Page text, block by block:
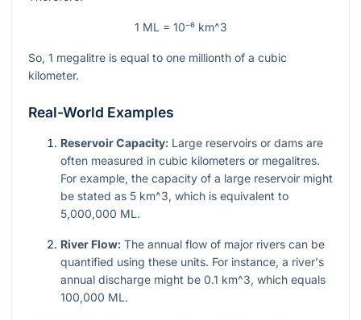
1 ML = 10⁻⁶ km^3
So, 1 megalitre is equal to one millionth of a cubic
kilometer.
Real-World Examples
Reservoir Capacity: Large reservoirs or dams are
often measured in cubic kilometers or megalitres.
For example, the capacity of a large reservoir might
be stated as 5 km^3, which is equivalent to
5,000,000 ML.
River Flow: The annual flow of major rivers can be
quantified using these units. For instance, a river's
annual discharge might be 0.1 km^3, which equals
100,000 ML.